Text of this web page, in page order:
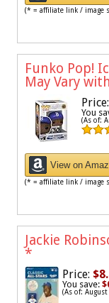
(* = affiliate link / image
Funko Pop!
May Vary
Price:
You
(As of:
View on
(* = affiliate link / image
Jackie
*
Price:
You save:
(As of: